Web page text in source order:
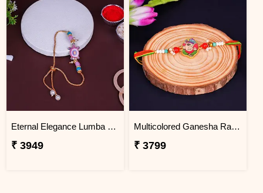
Eternal Elegance Lumba Rakhi to South Africa
₹ 3949
Multicolored Ganesha Rakhi for Kids South Africa
₹ 3799